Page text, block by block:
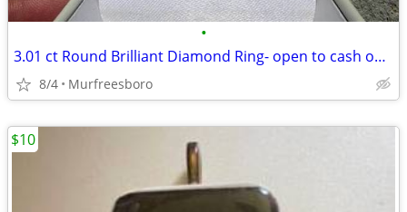
•
3.01 ct Round Brilliant Diamond Ring- open to cash offers
8/4 Murfreesboro
$10